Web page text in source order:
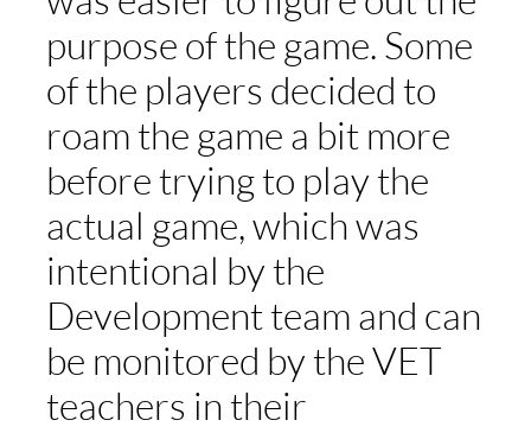
purpose of the game. Some
of the players decided to
roam the game a bit more
before trying to play the
actual game, which was
intentional by the
Development team and can
be monitored by the VET
teachers in their